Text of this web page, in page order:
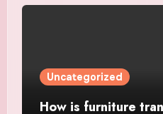
Uncategorized
How is furniture